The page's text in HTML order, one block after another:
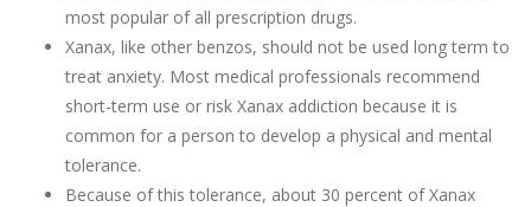
most popular of all prescription drugs.
Xanax, like other benzos, should not be used long term to
treat anxiety. Most medical professionals recommend
short-term use or risk Xanax addiction because it is
common for a person to develop a physical and mental
tolerance.
Because of this tolerance, about 30 percent of Xanax